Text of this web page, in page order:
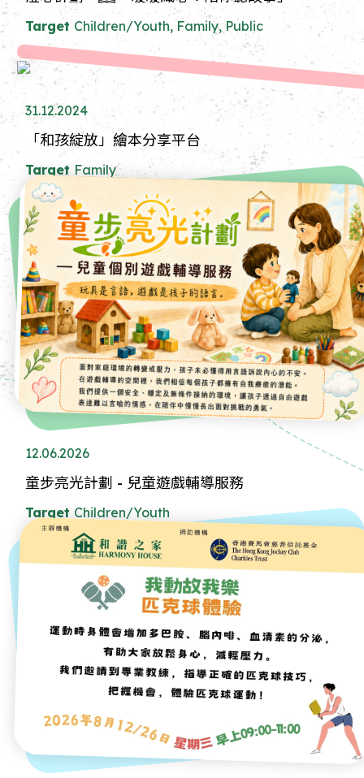
Target Children/Youth, Family, Public
31.12.2024
「和孩綻放」繪本分享平台
Target Family
12.06.2026
童步亮光計劃 - 兒童遊戲輔導服務
Target Children/Youth